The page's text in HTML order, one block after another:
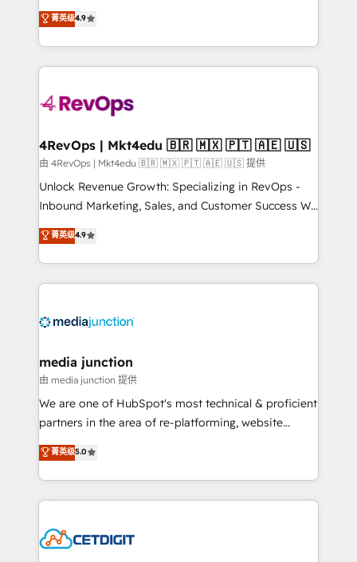
HubSpot experience ✔️Flexible pricing models —
Hourly-fee (assigned one Dedicated HubSpot
requirement). ✔️Helped over 25,000+ customers so
far with our HubSpot solutions. ✔️Bespoke apps &
on-demand bundle services. Connect with us today!
Hire an agency that's experienced in every inch of
HubSpot and willing to work hand-in-hand with your
team to simplify the complex and build a better
experience for your team and customers.
菁英级4.9
4RevOps | Mkt4edu 🇧🇷 🇲🇽 🇵🇹 🇦🇪 🇺🇸
由 4RevOps | Mkt4edu 🇧🇷 🇲🇽 🇵🇹 🇦🇪 🇺🇸 提供
Unlock Revenue Growth: Specializing in RevOps -
Inbound Marketing, Sales, and Customer Success We
specialize in driving revenue growth for companies
across industries through tailored marketing, sales,
and customer success strategies, utilizing RevOps
methodologies. As Latin America's largest HubSpot
offer unparalleled insights. Operating in five
Mexico, USA, and Portugal—we've executed over a
hundred successful operations. Our approach,
rooted in RevOps principles, integrates analysis,
training, planning, and qualification. Leveraging
inbound marketing tactics, we focus on
understanding, nurturing, and converting leads.
competitive market.
菁英级4.9
media junction
由 media junction 提供
We are one of HubSpot's most technical & proficient
partners in the area of re-platforming, website
design & development. We specialize in multi-hub
implementations for mid-market & enterprise
companies. We are woman-owned, powered by
coffee, and we ❤️ dogs. We produce award-winning
Impact Award 🏆2022 Technical Expertise Impact
菁英级5.0